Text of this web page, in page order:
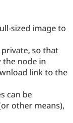
Tourism
Issue
sized image to
so that
the node in
link to the
can be
other means),